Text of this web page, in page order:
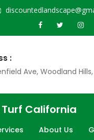
:
Ave, Woodland Hills,
California
About Us
Blog